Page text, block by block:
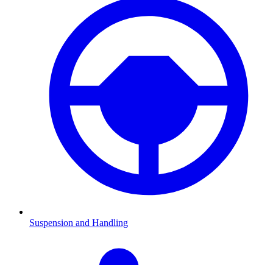
Suspension and Handling